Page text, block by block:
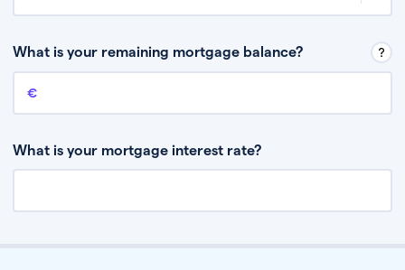
What is your remaining mortgage balance?
Remaining mortgage balance
What is your mortgage interest rate?